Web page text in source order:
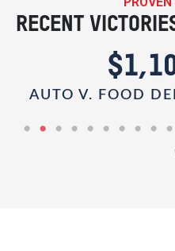
RECENT
AUTO V. FOOD